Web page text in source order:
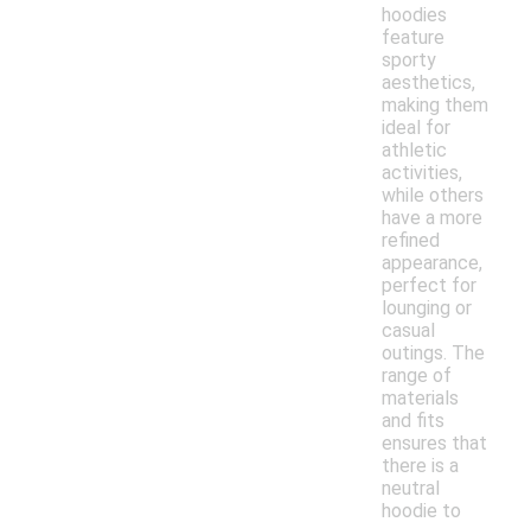
hoodies
feature
sporty
aesthetics,
making them
ideal for
athletic
activities,
while others
have a more
refined
appearance,
perfect for
lounging or
casual
outings. The
range of
materials
and fits
ensures that
there is a
neutral
hoodie to